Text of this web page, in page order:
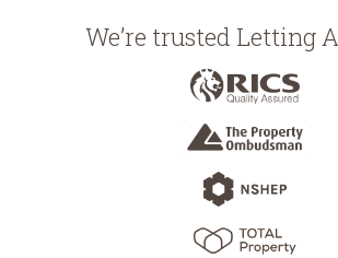
We’re trusted Letting